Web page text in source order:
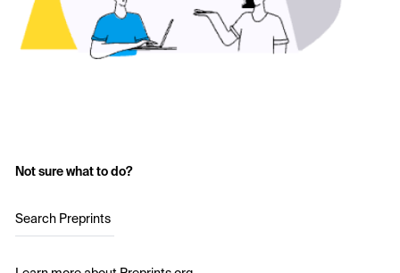
Not sure what to do?
Search Preprints